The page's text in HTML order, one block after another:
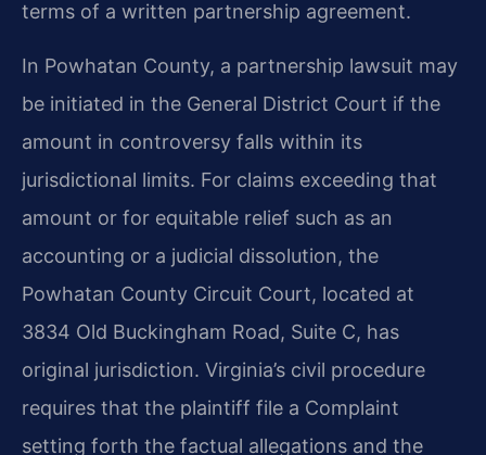
terms of a written partnership agreement.
In Powhatan County, a partnership lawsuit may
be initiated in the General District Court if the
amount in controversy falls within its
jurisdictional limits. For claims exceeding that
amount or for equitable relief such as an
accounting or a judicial dissolution, the
Powhatan County Circuit Court, located at
3834 Old Buckingham Road, Suite C, has
original jurisdiction. Virginia’s civil procedure
requires that the plaintiff file a Complaint
setting forth the factual allegations and the